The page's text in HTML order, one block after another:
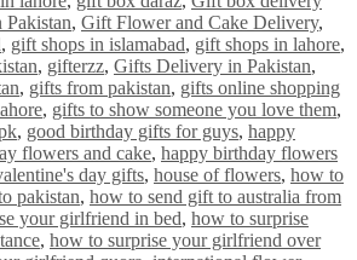
, Gift Flower and Cake Delivery,
, gift shops in islamabad, gift shops in lahore,
, gifterzz, Gifts Delivery in Pakistan,
, gifts from pakistan, gifts online shopping
, gifts to show someone you love them,
, good birthday gifts for guys, happy
flowers and cake, happy birthday flowers
day gifts, house of flowers, how to
pakistan, how to send gift to australia from
your girlfriend in bed, how to surprise
, how to surprise your girlfriend over